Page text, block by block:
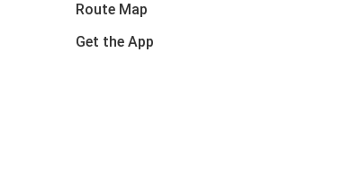
Route Map
Get the App